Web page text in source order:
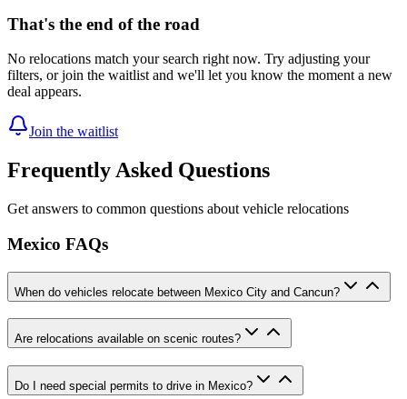
That's the end of the road
No relocations match your search right now. Try adjusting your
filters, or join the waitlist and we'll let you know the moment a new
deal appears.
Join the waitlist
Frequently Asked Questions
Get answers to common questions about vehicle relocations
Mexico FAQs
When do vehicles relocate between Mexico City and Cancun?
Are relocations available on scenic routes?
Do I need special permits to drive in Mexico?